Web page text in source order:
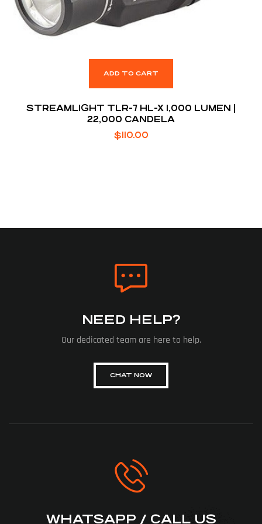
ADD TO CART
STREAMLIGHT TLR-7 HL-X 1,000 LUMEN |
22,000 CANDELA
$110.00
NEED HELP?
Our dedicated team are here to help.
CHAT NOW
WHATSAPP / CALL US